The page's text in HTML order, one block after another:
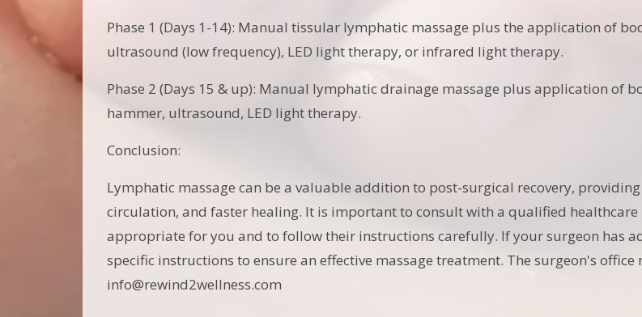
Phase 1 (Days 1-14): Manual tissular lymphatic massage plus the application of
ultrasound (low frequency), LED light therapy, or infrared light therapy.
Phase 2 (Days 15 & up): Manual lymphatic drainage massage plus application of
hammer, ultrasound, LED light therapy.
Conclusion:
Lymphatic massage can be a valuable addition to post-surgical recovery,
circulation, and faster healing. It is important to consult with a qualified
appropriate for you and to follow their instructions carefully. If your surgeon has
specific instructions to ensure an effective massage treatment. The surgeon's
info@rewind2wellness.com